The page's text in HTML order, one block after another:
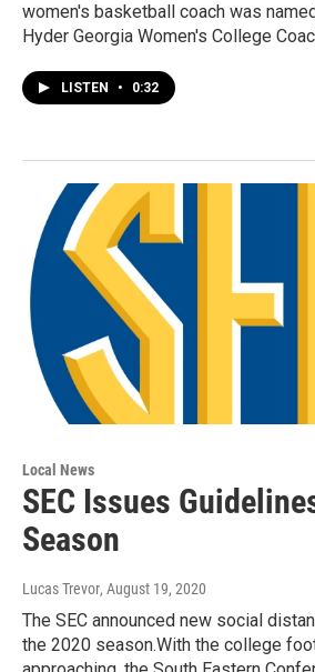
women's basketball coach was
Hyder Georgia Women's College
LISTEN • 0:32
Local News
SEC Issues
Season
Lucas Trevor, August 19, 2020
The SEC announced new social
the 2020 season.With the college